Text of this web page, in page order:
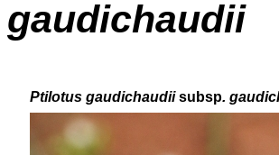
gaudichaudii
Ptilotus gaudichaudiisubsp.